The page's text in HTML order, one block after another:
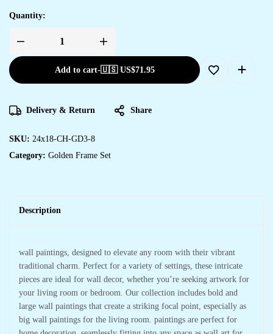
Quantity:
Add to cart-🇺🇸 US$71.95
Delivery & Return Share
SKU: 24x18-CH-GD3-8
Category: Golden Frame Set
Description
wall paintings, designed to elevate any room with their vibrant
traditional charm. Perfect for a variety of settings, these intricate
pieces are ideal for wall decor, whether you’re seeking artwork for
your living room or bedroom. Our collection includes bold and
large wall paintings that create a striking focal point, especially as
big wall paintings for the living room. paintings are perfect for